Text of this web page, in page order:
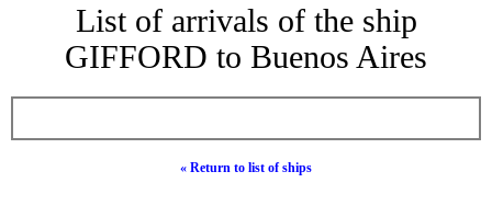
List of arrivals of the ship
GIFFORD to Buenos Aires
« Return to list of ships